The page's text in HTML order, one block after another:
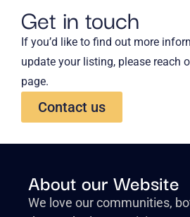
Get in touch
If you’d like to find out more
update your listing, please reach
page.
Contact us
About our Website
We love our communities,